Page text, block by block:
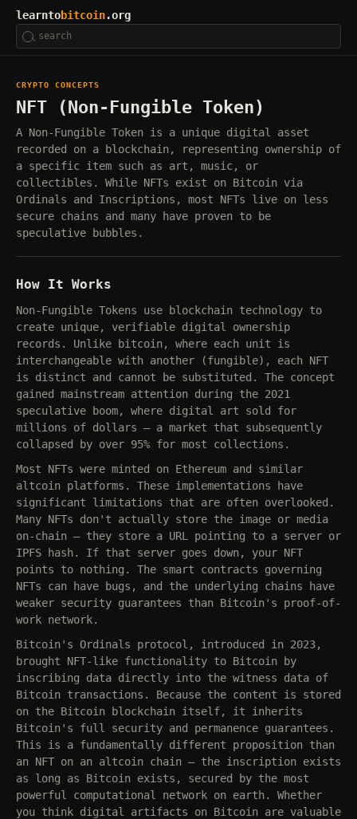
learntobitcoin.org
CRYPTO CONCEPTS
NFT (Non-Fungible Token)
A Non-Fungible Token is a unique digital asset
recorded on a blockchain, representing ownership of
a specific item such as art, music, or
collectibles. While NFTs exist on Bitcoin via
Ordinals and Inscriptions, most NFTs live on less
secure chains and many have proven to be
speculative bubbles.
How It Works
Non-Fungible Tokens use blockchain technology to
create unique, verifiable digital ownership
records. Unlike bitcoin, where each unit is
interchangeable with another (fungible), each NFT
is distinct and cannot be substituted. The concept
gained mainstream attention during the 2021
speculative boom, where digital art sold for
millions of dollars — a market that subsequently
collapsed by over 95% for most collections.
Most NFTs were minted on Ethereum and similar
altcoin platforms. These implementations have
significant limitations that are often overlooked.
Many NFTs don't actually store the image or media
on-chain — they store a URL pointing to a server or
IPFS hash. If that server goes down, your NFT
points to nothing. The smart contracts governing
NFTs can have bugs, and the underlying chains have
weaker security guarantees than Bitcoin's proof-of-
work network.
Bitcoin's Ordinals protocol, introduced in 2023,
brought NFT-like functionality to Bitcoin by
inscribing data directly into the witness data of
Bitcoin transactions. Because the content is stored
on the Bitcoin blockchain itself, it inherits
Bitcoin's full security and permanence guarantees.
This is a fundamentally different proposition than
an NFT on an altcoin chain — the inscription exists
as long as Bitcoin exists, secured by the most
powerful computational network on earth. Whether
you think digital artifacts on Bitcoin are valuable